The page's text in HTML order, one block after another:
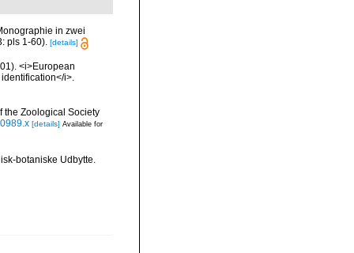
in zwei
pls 1-60). [details]
<i>European
i>.
the Zoological Society
[details] Available for
botaniske Udbytte.